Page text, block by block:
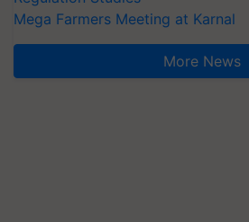
Mega Farmers Meeting at Karnal
More News